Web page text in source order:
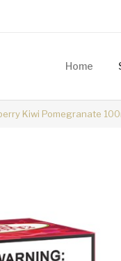
Home
Kiwi Pomegranate